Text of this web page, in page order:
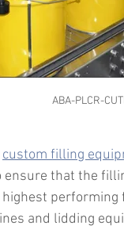
ABA-PLCR-
custom filling
ensure that the
and lidding